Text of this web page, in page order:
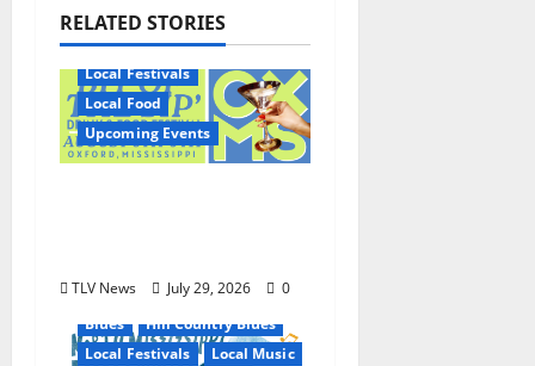
RELATED STORIES
Local Festivals
Local Food
Upcoming Events
TLV News July 29, 2026
0
Blues
Hill Country Blues
Local Festivals
Local Music